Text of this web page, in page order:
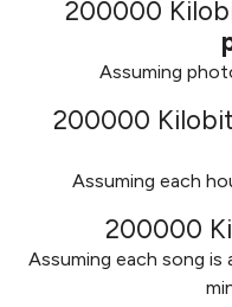
200000
Assuming
200000
Assuming each
200000
Assuming each song is